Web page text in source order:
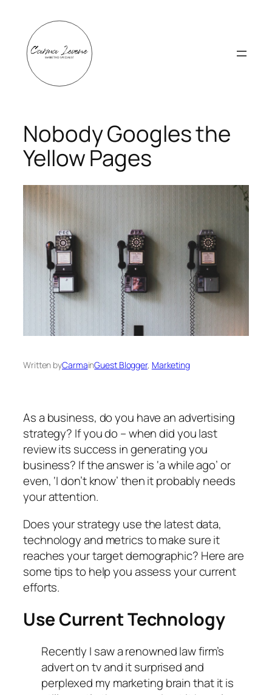
content
Nobody Googles the
Yellow Pages
Written byCarmainGuest Blogger, Marketing
As a business, do you have an advertising
strategy? If you do – when did you last
review its success in generating you
business? If the answer is ‘a while ago’ or
even, ‘I don’t know’ then it probably needs
your attention.
Does your strategy use the latest data,
technology and metrics to make sure it
reaches your target demographic? Here are
some tips to help you assess your current
efforts.
Use Current Technology
Recently I saw a renowned law firm’s
advert on tv and it surprised and
perplexed my marketing brain that it is